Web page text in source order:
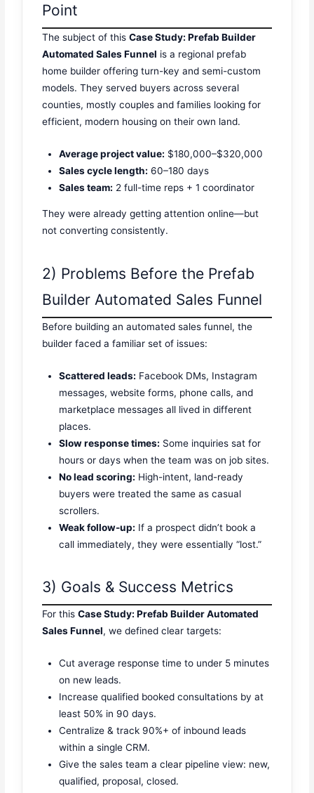
Point
The subject of thisCase Study: Prefab Builder
Automated Sales Funnel is a regional prefab
home builder offering turn-key and semi-custom
models. They served buyers across several
counties, mostly couples and families looking for
efficient, modern housing on their own land.
Average project value: $180,000–$320,000
Sales cycle length: 60–180 days
Sales team: 2 full-time reps + 1 coordinator
They were already getting attention online—but
not converting consistently.
2) Problems Before the Prefab
Builder Automated Sales Funnel
Before building an automated sales funnel, the
builder faced a familiar set of issues:
Scattered leads: Facebook DMs, Instagram
messages, website forms, phone calls, and
marketplace messages all lived in different
places.
Slow response times: Some inquiries sat for
hours or days when the team was on job sites.
No lead scoring: High-intent, land-ready
buyers were treated the same as casual
scrollers.
Weak follow-up: If a prospect didn’t book a
call immediately, they were essentially “lost.”
3) Goals & Success Metrics
For thisCase Study: Prefab Builder Automated
Sales Funnel, we defined clear targets:
Cut average response time to under 5 minutes
on new leads.
Increase qualified booked consultations by at
least 50% in 90 days.
Centralize & track 90%+ of inbound leads
within a single CRM.
Give the sales team a clear pipeline view: new,
qualified, proposal, closed.